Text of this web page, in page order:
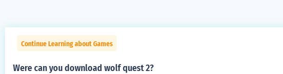
Continue Learning about Games
Were can you download wolf quest 2?